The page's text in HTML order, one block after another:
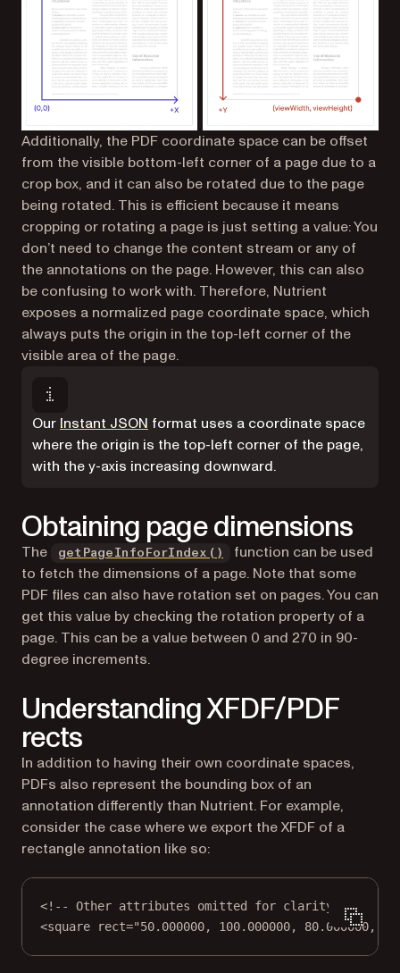
Additionally, the PDF coordinate space can be offset
from the visible bottom-left corner of a page due to a
crop box, and it can also be rotated due to the page
being rotated. This is efficient because it means
cropping or rotating a page is just setting a value: You
don’t need to change the content stream or any of
the annotations on the page. However, this can also
be confusing to work with. Therefore, Nutrient
exposes a normalized page coordinate space, which
always puts the origin in the top-left corner of the
visible area of the page.
Our Instant JSON format uses a coordinate space
where the origin is the top-left corner of the page,
with the y-axis increasing downward.
Obtaining page dimensions
The getPageInfoForIndex()
function can be used
to fetch the dimensions of a page. Note that some
PDF files can also have rotation set on pages. You can
get this value by checking the rotation property of a
page. This can be a value between 0 and 270 in 90-
degree increments.
Understanding XFDF/PDF
rects
In addition to having their own coordinate spaces,
PDFs also represent the bounding box of an
annotation differently than Nutrient. For example,
consider the case where we export the XFDF of a
rectangle annotation like so:
<!-- Other attributes omitted for clarity -->
<square rect="50.000000, 100.000000, 80.000000,